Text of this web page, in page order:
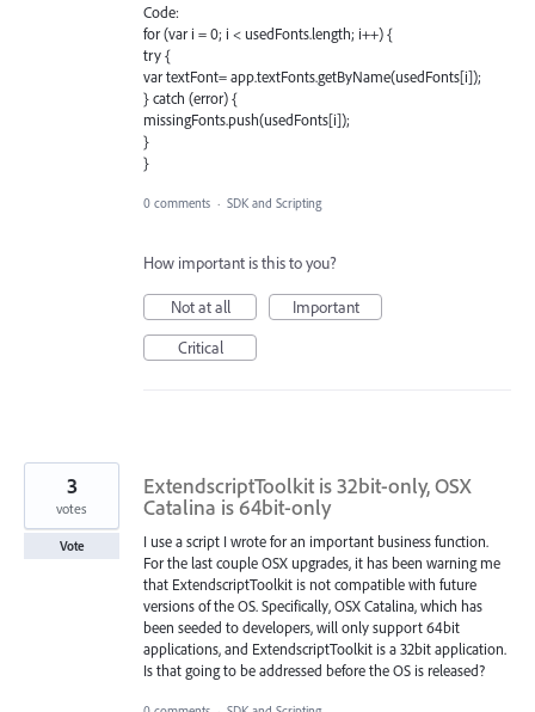
Code:
for (var i = 0; i < usedFonts.length; i++) {
try {
var textFont= app.textFonts.getByName(usedFonts[i]);
} catch (error) {
missingFonts.push(usedFonts[i]);
}
}
0 comments · SDK and Scripting
How important is this to you?
Not at all
Important
Critical
ExtendscriptToolkit is 32bit-only, OSX
Catalina is 64bit-only
I use a script I wrote for an important business function.
For the last couple OSX upgrades, it has been warning me
that ExtendscriptToolkit is not compatible with future
versions of the OS. Specifically, OSX Catalina, which has
been seeded to developers, will only support 64bit
applications, and ExtendscriptToolkit is a 32bit application.
Is that going to be addressed before the OS is released?
3
votes
Vote